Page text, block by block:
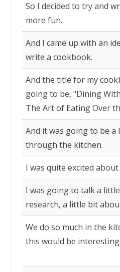
So I decided to try and
more fun.
And I came up with an
write a cookbook.
And the title for my
going to be, "Dining
The Art of Eating Over
And it was going to be a
through the kitchen.
I was quite excited
I was going to talk a
research, a little bit
We do so much in the
this would be interesting.